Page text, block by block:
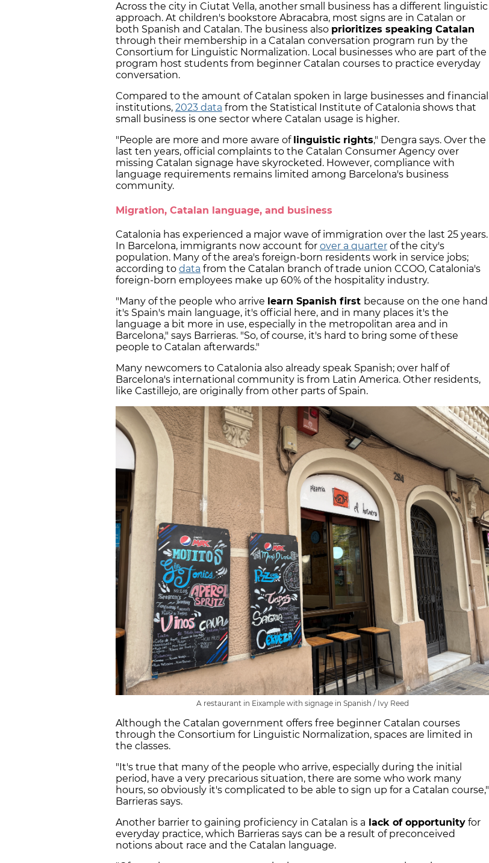
Across the city in Ciutat Vella, another small business has a different linguistic
approach. At children's bookstore Abracabra, most signs are in Catalan or
both Spanish and Catalan. The business also prioritizes speaking Catalan
through their membership in a Catalan conversation program run by the
Consortium for Linguistic Normalization. Local businesses who are part of the
program host students from beginner Catalan courses to practice everyday
conversation.
Compared to the amount of Catalan spoken in large businesses and financial
institutions, 2023 data from the Statistical Institute of Catalonia shows that
small business is one sector where Catalan usage is higher.
"People are more and more aware of linguistic rights," Dengra says. Over the
last ten years, official complaints to the Catalan Consumer Agency over
missing Catalan signage have skyrocketed. However, compliance with
language requirements remains limited among Barcelona's business
community.
Migration, Catalan language, and business
Catalonia has experienced a major wave of immigration over the last 25 years.
In Barcelona, immigrants now account for over a quarter of the city's
population. Many of the area's foreign-born residents work in service jobs;
according to data from the Catalan branch of trade union CCOO, Catalonia's
foreign-born employees make up 60% of the hospitality industry.
"Many of the people who arrive learn Spanish first because on the one hand
it's Spain's main language, it's official here, and in many places it's the
language a bit more in use, especially in the metropolitan area and in
Barcelona," says Barrieras. "So, of course, it's hard to bring some of these
people to Catalan afterwards."
Many newcomers to Catalonia also already speak Spanish; over half of
Barcelona's international community is from Latin America. Other residents,
like Castillejo, are originally from other parts of Spain.
A restaurant in Eixample with signage in Spanish / Ivy Reed
Although the Catalan government offers free beginner Catalan courses
through the Consortium for Linguistic Normalization, spaces are limited in
the classes.
"It's true that many of the people who arrive, especially during the initial
period, have a very precarious situation, there are some who work many
hours, so obviously it's complicated to be able to sign up for a Catalan course,"
Barrieras says.
Another barrier to gaining proficiency in Catalan is a lack of opportunity for
everyday practice, which Barrieras says can be a result of preconceived
notions about race and the Catalan language.